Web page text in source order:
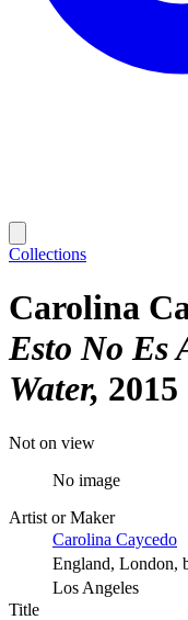
Collections
Carolina
Esto No Es
Water 2015
Not on view
No image
Artist or Maker
Carolina Caycedo
England, London,
Los Angeles
Title